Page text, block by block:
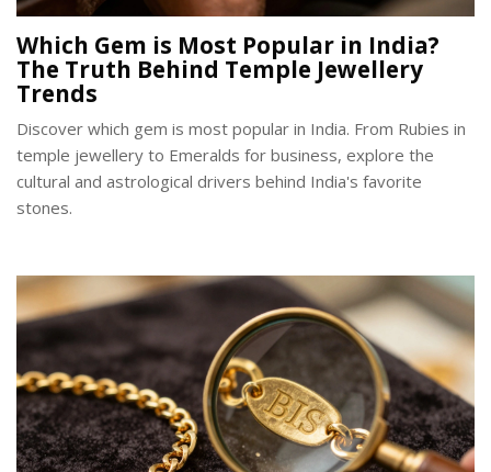
Which Gem is Most Popular in India?
The Truth Behind Temple Jewellery
Trends
Discover which gem is most popular in India. From Rubies in
temple jewellery to Emeralds for business, explore the
cultural and astrological drivers behind India's favorite
stones.